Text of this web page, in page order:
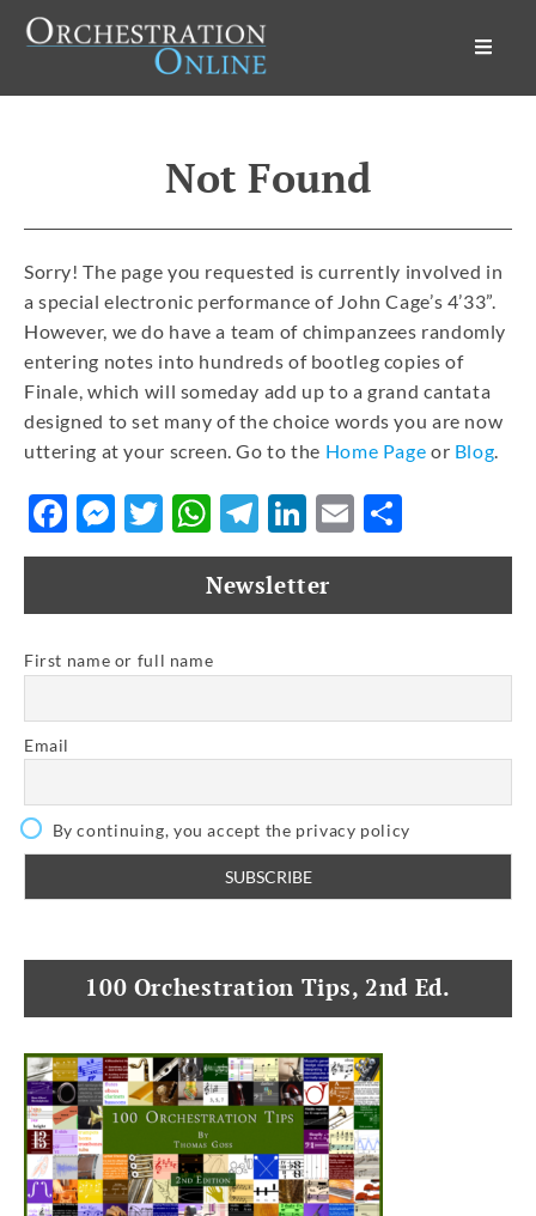
Not Found
Sorry! The page you requested is currently involved in
a special electronic performance of John Cage’s 4’33”.
However, we do have a team of chimpanzees randomly
entering notes into hundreds of bootleg copies of
Finale, which will someday add up to a grand cantata
designed to set many of the choice words you are now
uttering at your screen. Go to the Home Page or Blog.
Facebook
Messenger
Twitter
WhatsApp
Telegram
LinkedIn
Email
Newsletter
First name or full name
Email
By continuing, you accept the privacy policy
100 Orchestration Tips, 2nd Ed.